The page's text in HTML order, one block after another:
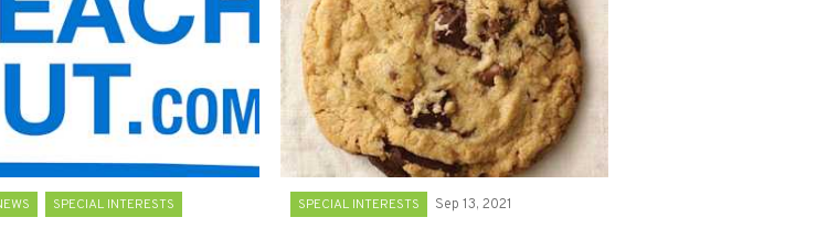
SPECIAL INTERESTS
SPECIAL INTERESTS Sep 13, 2021